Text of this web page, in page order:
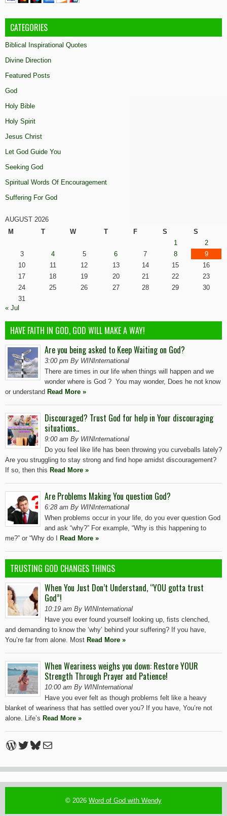
CATEGORIES
Biblical Inspirational Quotes
Divine Direction
Featured Posts
God
Holy Bible
Holy Spirit
Jesus Christ
Let God Guide You
Seeking God
Spiritual Words Of Encouragement
Suffering For God
AUGUST 2026
M
T W T F S
S
1
2
3
4 5 6 7 8
9
10
11 12 13 14 15
16
17
18 19 20 21 22
23
24
25 26 27 28 29
30
31
« Jul
HAVE FAITH IN GOD, GOD WILL MAKE A WAY!
Are you being asked to Keep Waiting on God?
3:00 pm By WINInternational
There are times in our life when things will happen and we
wonder where is God ? You may wonder, Does he not know
or understand Read More »
Discouraged? Trust God for help in Your discouraging
situations..
9:00 am By WINInternational
Do you feel like life has been throwing you curveballs lately?
Are you struggling to stay strong and find hope amidst discouragement?
If so, then this Read More »
Are Problems Making You question God?
6:28 am By WINInternational
When problems occur in your life, do you ever question God
and ask “why?” For example, “Why is this happening to
me?” or “Why do I
Read More »
TRUSTING GOD CHANGES THINGS
When You Just Don’t Understand, “YOU gotta trust
God”!
10:19 am By WINInternational
Have you ever found yourself looking up, fists clenched,
and demanding to know the ‘why’ behind your suffering? If you have,
You’re far from alone. Most Read More »
When Weariness weighs you down: Restore YOUR
Strength Through Prayer and Patience!
10:00 am By WINInternational
Have you ever felt as though problems felt like a heavy
blanket of weariness that has settled over you? If you have, You’re not
alone. Life’s Read More »
WordPress
Twitter
Bluesky
Mail
© 2026 Word of God with Wendy